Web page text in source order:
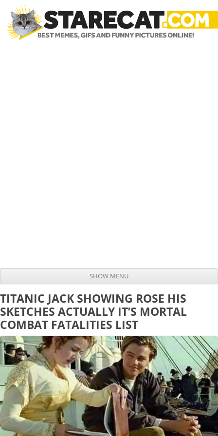
SHOW MENU
TITANIC JACK SHOWING ROSE HIS
SKETCHES ACTUALLY IT’S MORTAL
COMBAT FATALITIES LIST